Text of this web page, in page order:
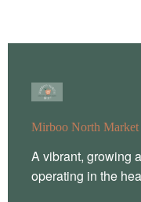
Mirboo North Market
A vibrant, growing
operating in the